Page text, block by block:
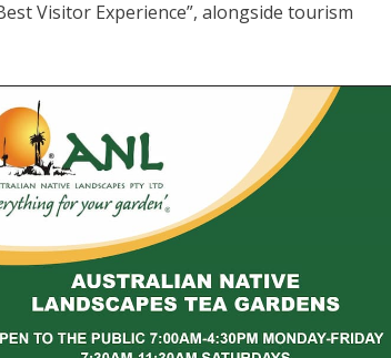
Visitor Experience”, alongside tourism